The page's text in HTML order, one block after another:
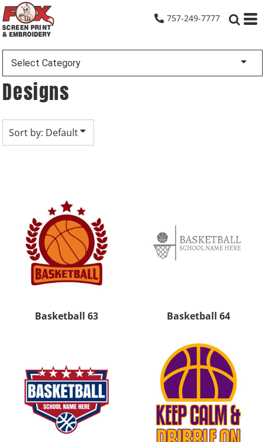
757-249-7777
Select Category
Designs
Sort by: Default
Basketball 63 Basketball 64
Default
Date Added
Highest Votes
Name